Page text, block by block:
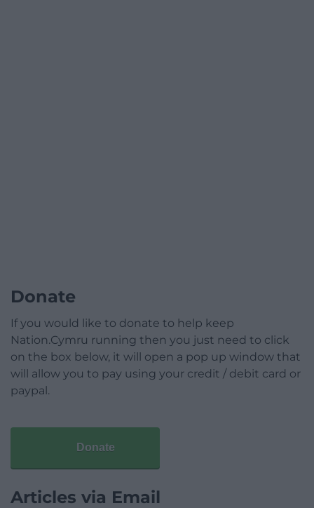
Donate
If you would like to donate to help keep
Nation.Cymru running then you just need to click
on the box below, it will open a pop up window that
will allow you to pay using your credit / debit card or
paypal.
Donate
Articles via Email